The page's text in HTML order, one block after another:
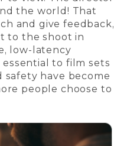
the world! That
and give feedback,
to the shoot in
low-latency
to film sets
safety have become
people choose to